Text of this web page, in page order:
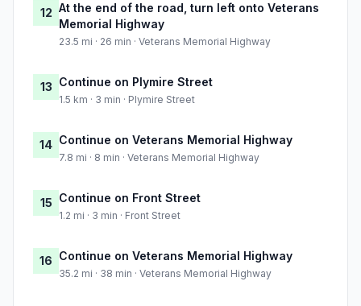
12 At the end of the road, turn left onto Veterans
Memorial Highway
23.5 mi · 26 min · Veterans Memorial Highway
13 Continue on Plymire Street
1.5 km · 3 min · Plymire Street
14 Continue on Veterans Memorial Highway
7.8 mi · 8 min · Veterans Memorial Highway
15 Continue on Front Street
1.2 mi · 3 min · Front Street
16 Continue on Veterans Memorial Highway
35.2 mi · 38 min · Veterans Memorial Highway